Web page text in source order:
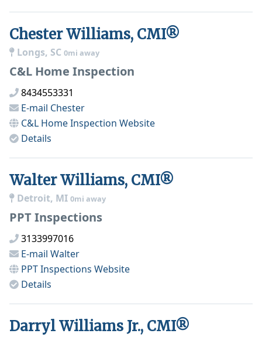
Chester Williams, CMI®
Longs, SC 0mi away
C&L Home Inspection
8434553331
E-mail Chester
C&L Home Inspection Website
Details
Walter Williams, CMI®
Detroit, MI 0mi away
PPT Inspections
3133997016
E-mail Walter
PPT Inspections Website
Details
Darryl Williams Jr., CMI®